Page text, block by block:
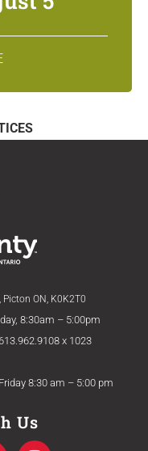
ON, K0K2T0
8:30am – 5:00pm
x 1023
8:30 am – 5:00 pm
Us
I